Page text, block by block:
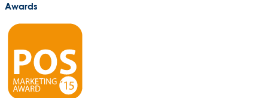
Awards